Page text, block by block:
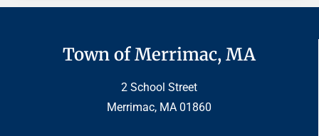
Town of Merrimac, MA
2 School Street
Merrimac, MA 01860